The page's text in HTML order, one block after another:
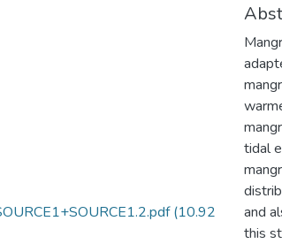
(10.92
tidal
and
this